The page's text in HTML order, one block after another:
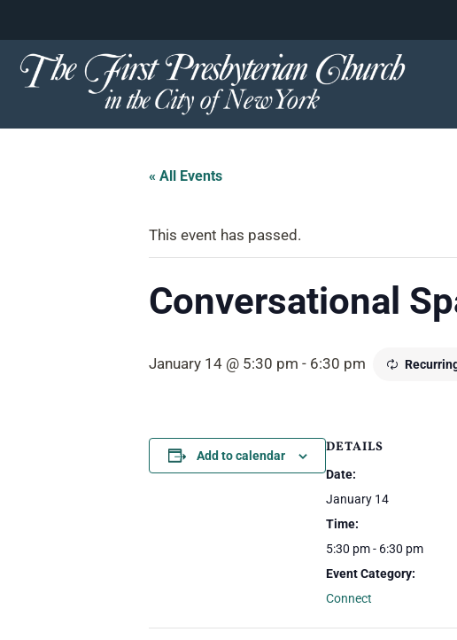
Skip
to
« All Events
This event has passed.
Conversational
January 14 @ 5:30 pm - 6:30 pm
Add to calendar DETAILS
Date:
January 14
Time:
5:30 pm - 6:30 pm
Event Category:
Connect